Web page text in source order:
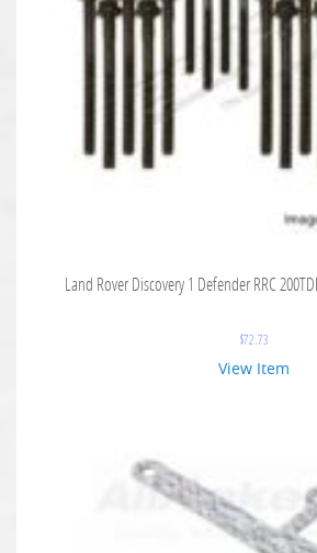
Land Rover Discovery 1 Defender RRC
$72.73
View Item